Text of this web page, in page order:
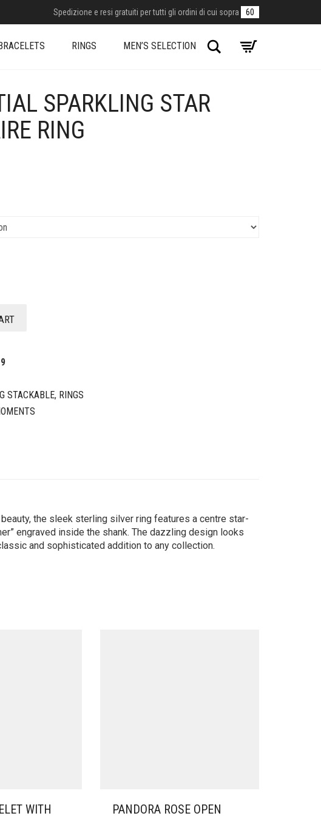
Spedizione e resi gratuiti per tutti gli ordini di cui sopra 60
RINGS MEN’S SELECTION Search
SPARKLING STAR
RING
STACKABLE, RINGS
the sleek sterling silver ring features a centre star-
engraved inside the shank. The dazzling design looks
and sophisticated addition to any collection.
WITH
PANDORA ROSE OPEN